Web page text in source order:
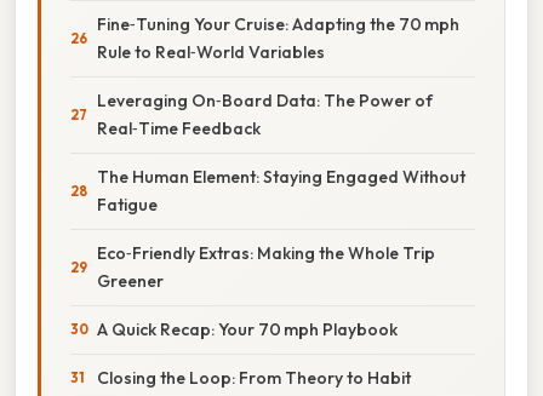
Fine‑Tuning Your Cruise: Adapting the 70 mph
Rule to Real‑World Variables
Leveraging On‑Board Data: The Power of
Real‑Time Feedback
The Human Element: Staying Engaged Without
Fatigue
Eco‑Friendly Extras: Making the Whole Trip
Greener
A Quick Recap: Your 70 mph Playbook
Closing the Loop: From Theory to Habit